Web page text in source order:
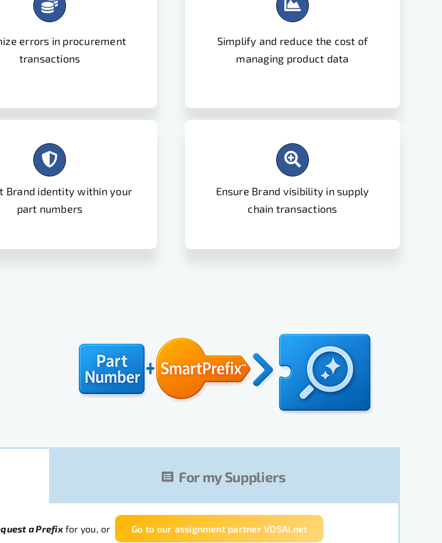
errors in procurement
transactions
Simplify and reduce the cost of
managing product data
Brand identity within your
part numbers
Ensure Brand visibility in supply
chain transactions
For my Suppliers
a Prefixfor you, or Go to our assignment partner VDSAI.net